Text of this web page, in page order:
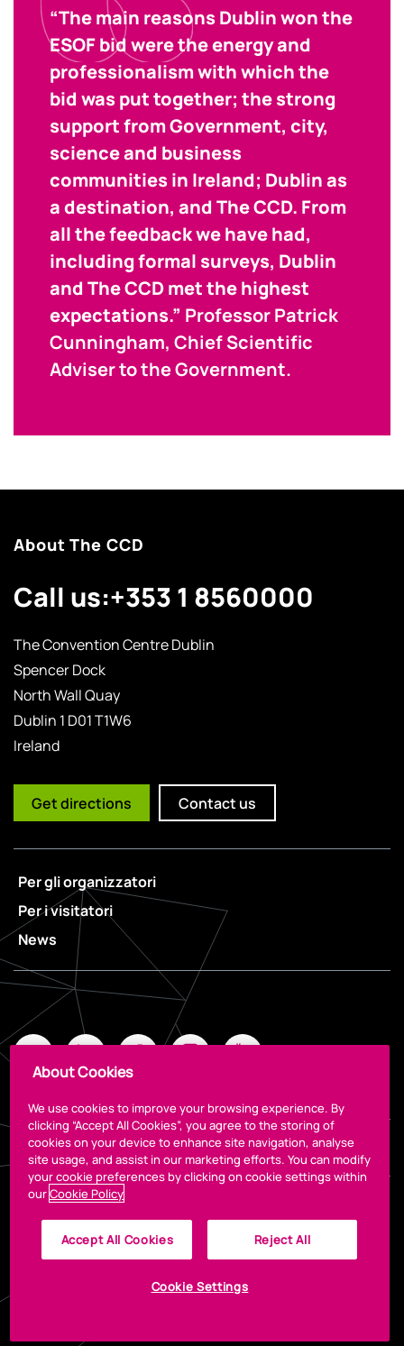
“The main reasons Dublin won the
ESOF bid were the energy and
professionalism with which the
bid was put together; the strong
support from Government, city,
science and business
communities in Ireland; Dublin as
a destination, and The CCD. From
all the feedback we have had,
including formal surveys, Dublin
and The CCD met the highest
expectations.” Professor Patrick
Cunningham, Chief Scientific
Adviser to the Government.
About The CCD
Call us:+353 1 8560000
The Convention Centre Dublin
Spencer Dock
North Wall Quay
Dublin 1 D01 T1W6
Ireland
Get directions Contact us
Per gli organizzatori
Per i visitatori
News
Legal
About Cookies
We use cookies to improve your browsing experience. By
clicking “Accept All Cookies”, you agree to the storing of
cookies on your device to enhance site navigation, analyse
site usage, and assist in our marketing efforts. You can modify
your cookie preferences by clicking on cookie settings within
ourCookie Policy
Accept All Cookies Reject All
Cookie Settings